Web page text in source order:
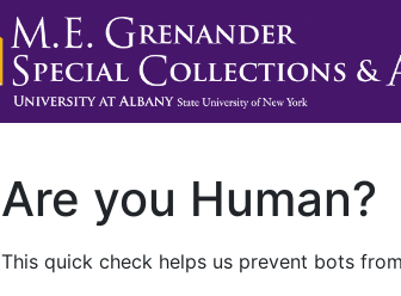
Are you Human?
This quick check helps us prevent bots